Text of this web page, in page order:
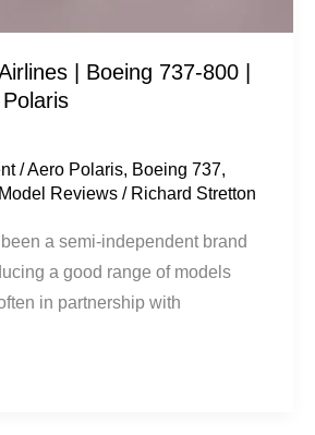
| Boeing 737-800 |
/Aero Polaris, Boeing 737,
Model Reviews / Richard Stretton
a semi-independent brand
a good range of models
in partnership with